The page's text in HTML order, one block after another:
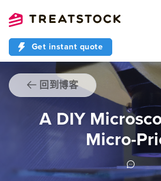
Get instant quote
回到博客
A DIY
Micro-